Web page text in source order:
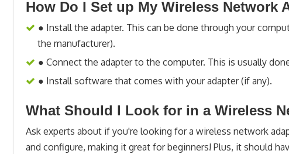
How Do I Set up My Wireless Network
● Install the adapter. This can be done through your
the manufacturer).
● Connect the adapter to the computer. This is usually
● Install software that comes with your adapter (if any).
What Should I Look for in a Wireless
Ask experts about if you're looking for a wireless network
and configure, making it great for beginners! Plus, it should